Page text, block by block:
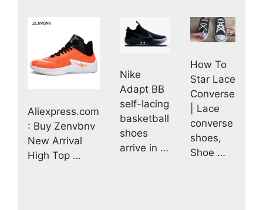
Aliexpress.com
: Buy Zenvbnv
New Arrival
High Top …
Nike
Adapt BB
self-lacing
basketball
shoes
arrive in …
How To
Star Lace
Converse
| Lace
converse
shoes,
Shoe …